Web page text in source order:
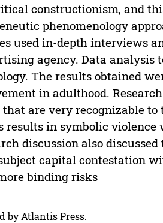
constructionism, and
phenomenology
used in-depth interviews
agency. Data analysis
The results obtained
in adulthood.
are very recognizable
results in symbolic
discussion also
capital contestation
binding risks
by Atlantis Press.